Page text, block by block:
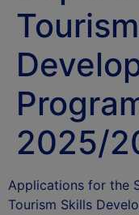
2025/
Applications for the
Tourism Skills